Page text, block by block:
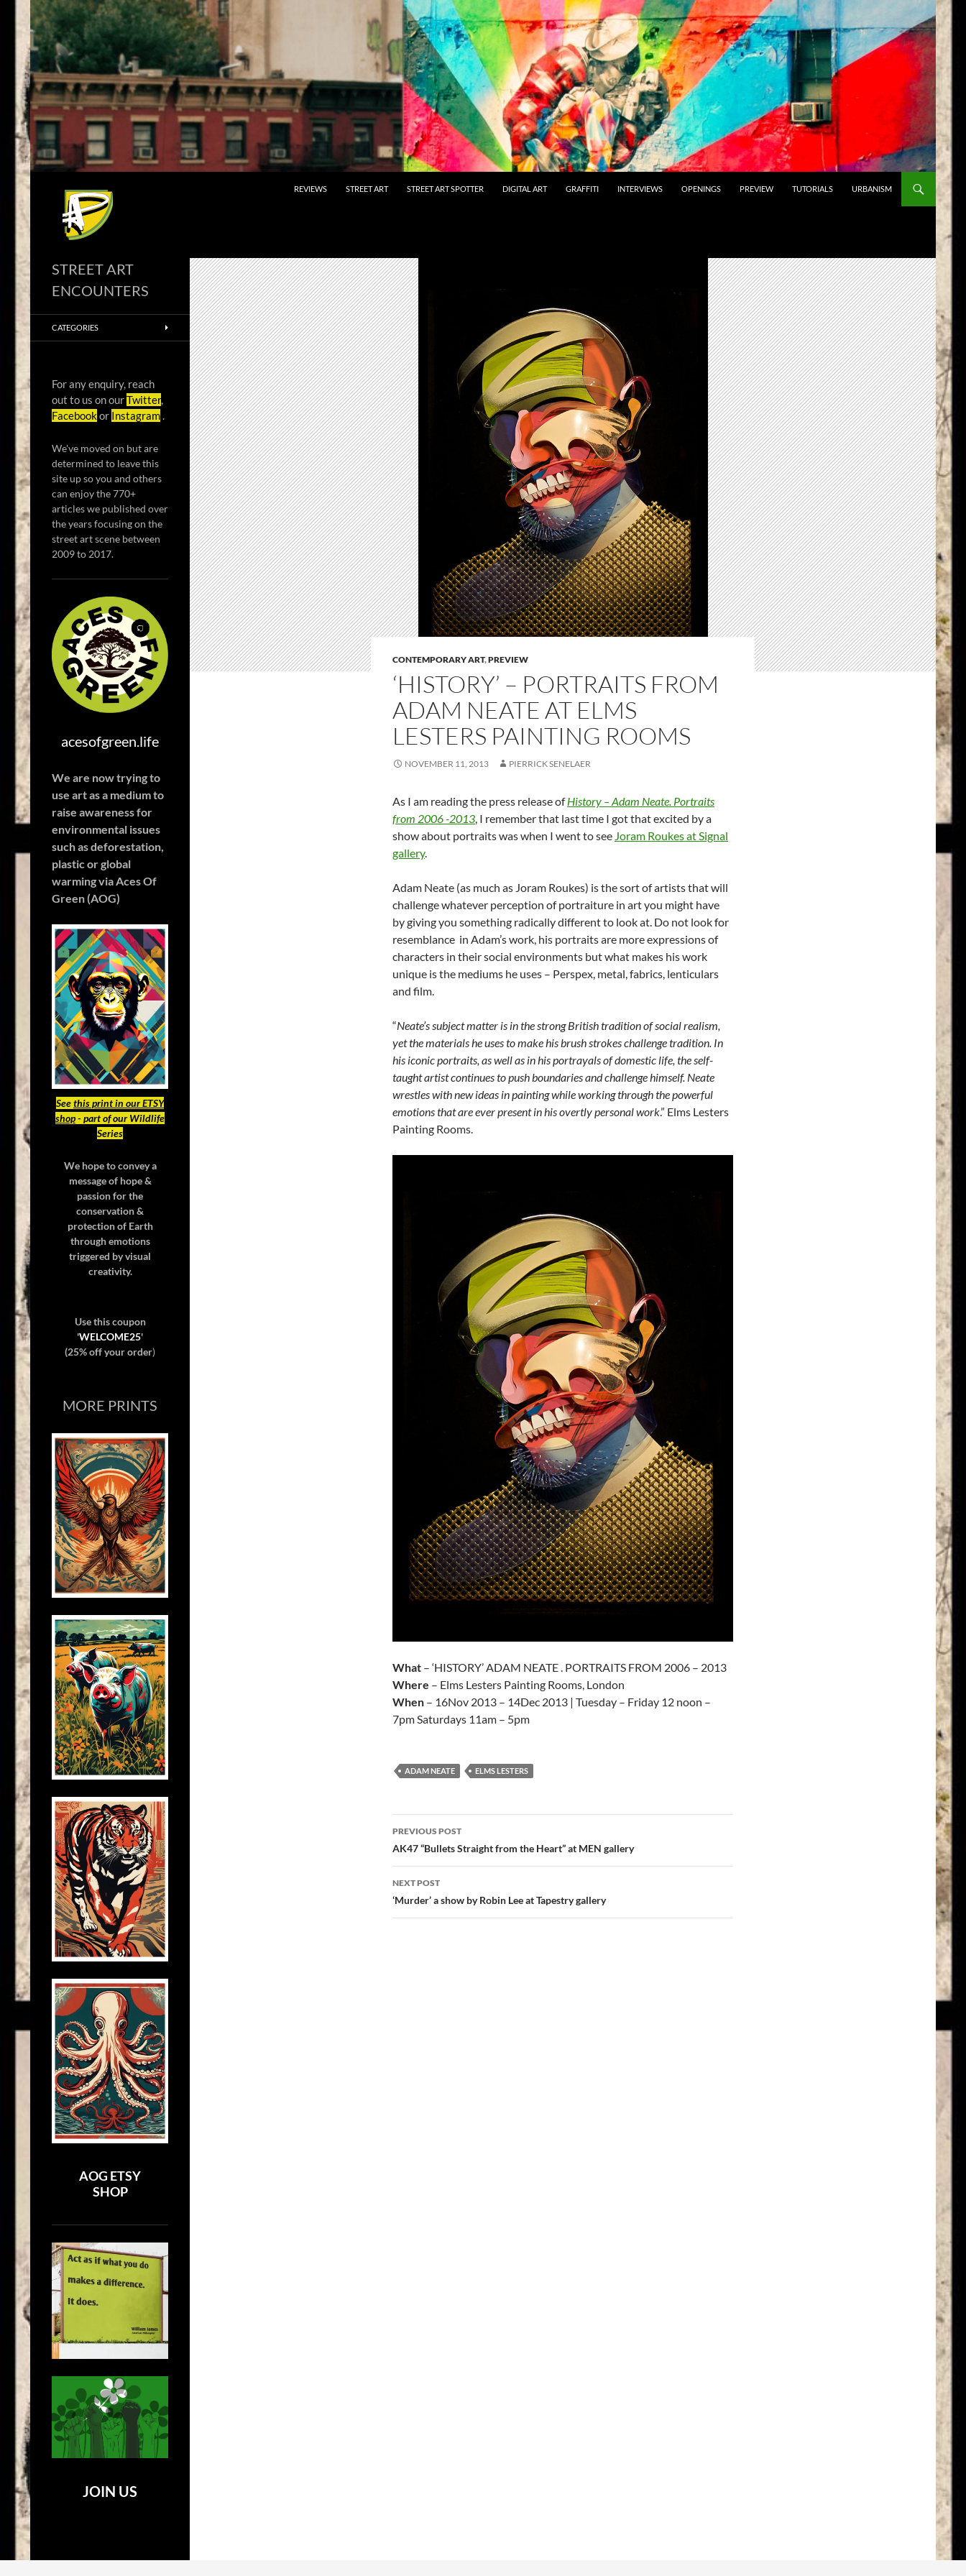
content
REVIEWS STREET ART STREET ART SPOTTER DIGITAL ART GRAFFITI INTERVIEWS OPENINGS PREVIEW TUTORIALS URBANISM
CONTEMPORARY ART,PREVIEW
‘HISTORY’ – PORTRAITS FROM
ADAM NEATE AT ELMS
LESTERS PAINTING ROOMS
NOVEMBER 11, 2013 PIERRICK SENELAER
As I am reading the press release ofHistory – Adam Neate. Portraits
from 2006 -2013, I remember that last time I got that excited by a
show about portraits was when I went to see Joram Roukes at Signal
gallery.
Adam Neate (as much as Joram Roukes) is the sort of artists that will
challenge whatever perception of portraiture in art you might have
by giving you something radically different to look at. Do not look for
resemblance in Adam’s work, his portraits are more expressions of
characters in their social environments but what makes his work
unique is the mediums he uses – Perspex, metal, fabrics, lenticulars
and film.
“Neate’s subject matter is in the strong British tradition of social realism,
yet the materials he uses to make his brush strokes challenge tradition. In
his iconic portraits, as well as in his portrayals of domestic life, the self-
taught artist continues to push boundaries and challenge himself. Neate
wrestles with new ideas in painting while working through the powerful
emotions that are ever present in his overtly personal work.” Elms Lesters
Painting Rooms.
What – ‘HISTORY’ ADAM NEATE . PORTRAITS FROM 2006 – 2013
Where – Elms Lesters Painting Rooms, London
When – 16Nov 2013 – 14Dec 2013 | Tuesday – Friday 12 noon –
7pm Saturdays 11am – 5pm
ADAM NEATE ELMS LESTERS
Post
navigation
PREVIOUS POST
AK47 “Bullets Straight from the Heart” at MEN gallery
NEXT POST
‘Murder’ a show by Robin Lee at Tapestry gallery
STREET ART
ENCOUNTERS
CATEGORIES
For any enquiry, reach
out to us on ourTwitter,
Facebookor Instagram.
We've moved on but are
determined to leave this
site up so you and others
can enjoy the 770+
articles we published over
the years focusing on the
street art scene between
2009 to 2017.
acesofgreen.life
We are now trying to
use art as a medium to
raise awareness for
environmental issues
such as deforestation,
plastic or global
warmingvia Aces Of
Green (AOG)
Seethis print in our ETSY
shop- part of our Wildlife
Series
We hope to convey a
message of hope &
passion for the
conservation &
protection of Earth
through emotions
triggered by visual
creativity.
Use this coupon
'WELCOME25'
(25% off your order)
MORE PRINTS
AOG ETSY
SHOP
JOIN US